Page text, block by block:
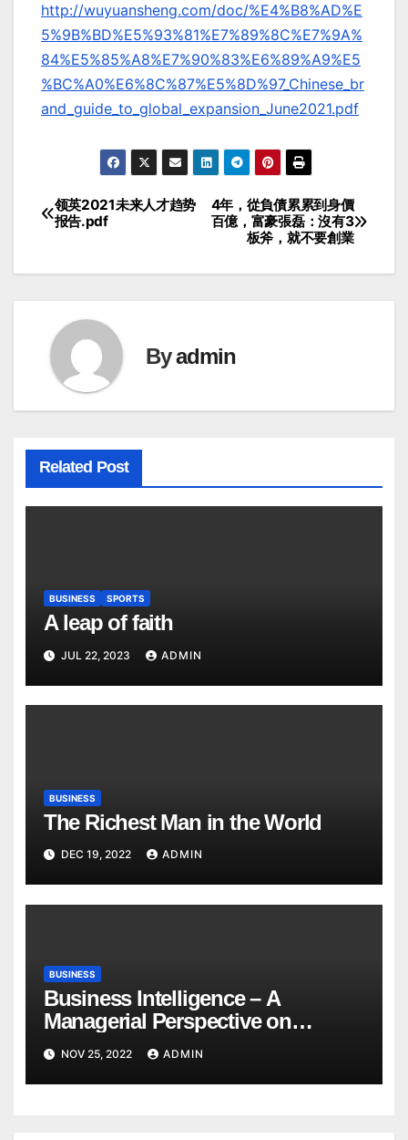
http://wuyuansheng.com/doc/%E4%B8%AD%E
5%9B%BD%E5%93%81%E7%89%8C%E7%9A%
84%E5%85%A8%E7%90%83%E6%89%A9%E5
%BC%A0%E6%8C%87%E5%8D%97_Chinese_br
and_guide_to_global_expansion_June2021.pdf
Post
4年，從負債累累到身價
百億，富豪張磊：沒有3
板斧，就不要創業
领英2021未来人才趋势
报告.pdf
Byadmin
Related Post
BUSINESS SPORTS
A leap of faith
JUL 22, 2023 ADMIN
BUSINESS
The Richest Man in the World
DEC 19, 2022 ADMIN
BUSINESS
Business Intelligence – A
Managerial Perspective on
Analytics
NOV 25, 2022 ADMIN